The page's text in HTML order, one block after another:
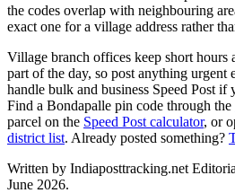
the codes overlap with neighbouring
exact one for a village address rather
Village branch offices keep short hours
part of the day, so post anything urgent
handle bulk and business Speed Post if
Find a Bondapalle pin code through the
parcel on the Speed Post calculator, or
district list. Already posted something?
Written by Indiaposttracking.net
June 2026.